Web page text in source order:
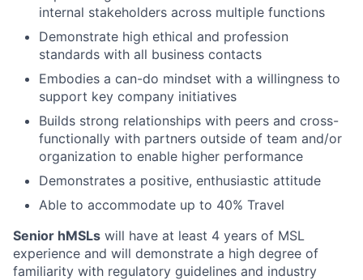
internal stakeholders across multiple functions
Demonstrate high ethical and profession
standards with all business contacts
Embodies a can-do mindset with a willingness to
support key company initiatives
Builds strong relationships with peers and cross-
functionally with partners outside of team and/or
organization to enable higher performance
Demonstrates a positive, enthusiastic attitude
Able to accommodate up to 40% Travel
Senior hMSLs will have at least 4 years of MSL
experience and will demonstrate a high degree of
familiarity with regulatory guidelines and industry